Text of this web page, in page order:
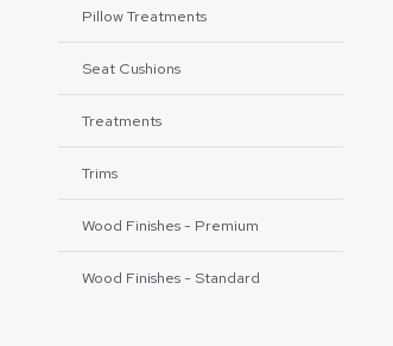
Pillow Treatments
Seat Cushions
Treatments
Trims
Wood Finishes - Premium
Wood Finishes - Standard